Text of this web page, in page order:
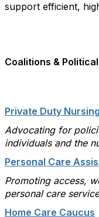
support efficient,
Coalitions &
Private Duty
Advocating for
individuals and the
Personal Care
Promoting access,
personal care
Home Care Caucus